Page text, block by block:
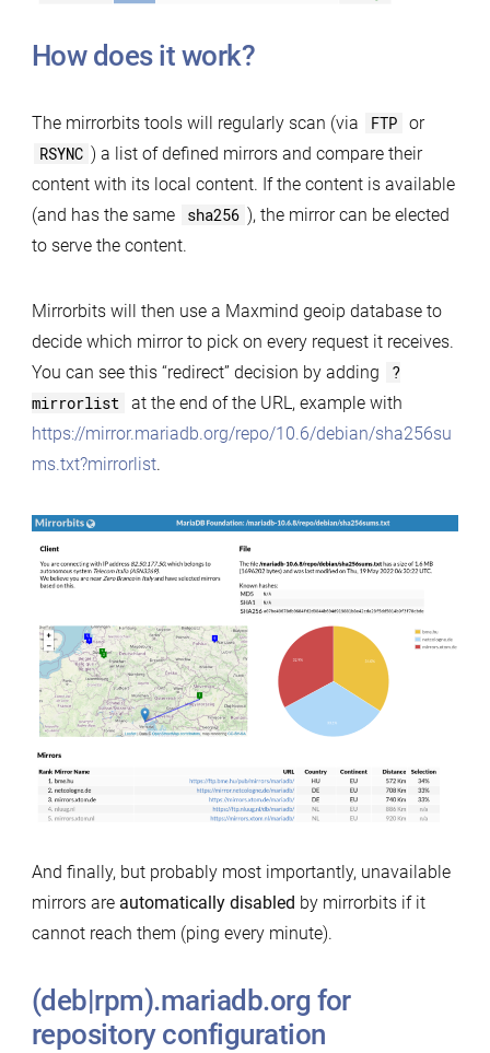
How does it work?
The mirrorbits tools will regularly scan (via FTP or
RSYNC ) a list of defined mirrors and compare their
content with its local content. If the content is available
(and has the same
sha256 ), the mirror can be elected
to serve the content.
Mirrorbits will then use a Maxmind geoip database to
decide which mirror to pick on every request it receives.
You can see this “redirect” decision by adding
?
mirrorlist at the end of the URL, example with
https://mirror.mariadb.org/repo/10.6/debian/sha256su
ms.txt?mirrorlist.
And finally, but probably most importantly, unavailable
mirrors are automatically disabled by mirrorbits if it
cannot reach them (ping every minute).
(deb|rpm).mariadb.org for
repository configuration